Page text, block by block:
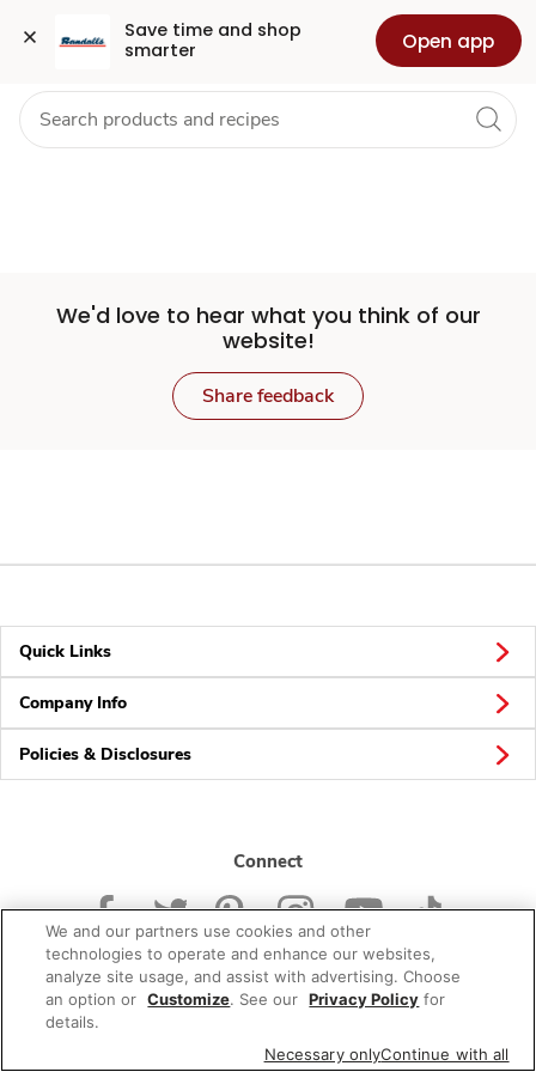
Save time and shop
smarter
Open app
Set
Store
Skip to search
Skip to main content
Skip to cookie settings
Skip to chat Health Pharmacy For Business
We'd love to hear what you think of our
website!
Share feedback
Quick Links
Company Info
Policies & Disclosures
Connect
© 2026 Albertsons Companies, Inc. All rights reserved.
We and our partners use cookies and other
technologies to operate and enhance our websites,
analyze site usage, and assist with advertising. Choose
an option or Customize. See our Privacy Policy for
details.
Necessary onlyContinue with all